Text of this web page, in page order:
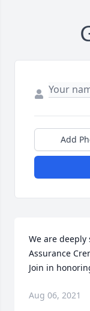
Add
We are
Assurance
Join in
Aug 06, 2021